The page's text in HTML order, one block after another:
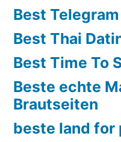
Best
Best Thai
Best Time To
Beste echte
Brautseiten
beste land for